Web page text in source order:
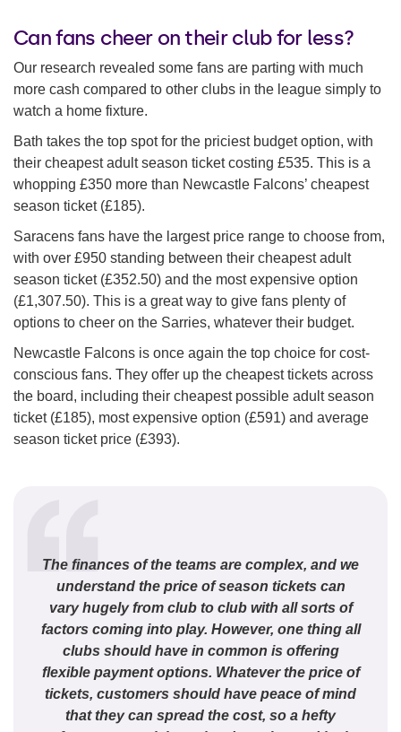
Can fans cheer on their club for less?
Our research revealed some fans are parting with much
more cash compared to other clubs in the league simply to
watch a home fixture.
Bath takes the top spot for the priciest budget option, with
their cheapest adult season ticket costing £535. This is a
whopping £350 more than Newcastle Falcons’ cheapest
season ticket (£185).
Saracens fans have the largest price range to choose from,
with over £950 standing between their cheapest adult
season ticket (£352.50) and the most expensive option
(£1,307.50). This is a great way to give fans plenty of
options to cheer on the Sarries, whatever their budget.
Newcastle Falcons is once again the top choice for cost-
conscious fans. They offer up the cheapest tickets across
the board, including their cheapest possible adult season
ticket (£185), most expensive option (£591) and average
season ticket price (£393).
The finances of the teams are complex, and we
understand the price of season tickets can
vary hugely from club to club with all sorts of
factors coming into play. However, one thing all
clubs should have in common is offering
flexible payment options. Whatever the price of
tickets, customers should have peace of mind
that they can spread the cost, so a hefty